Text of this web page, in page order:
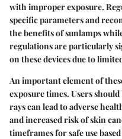
with improper exposure.
specific parameters and
the benefits of sunlamps
regulations are particularly
on these devices due to
An important element of
exposure times. Users
rays can lead to adverse
and increased risk of skin
timeframes for safe use